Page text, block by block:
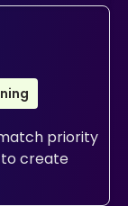
priority
to create